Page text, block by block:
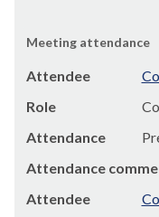
Meeting attendance
Attendee
Role
Attendance
Attendance
Attendee